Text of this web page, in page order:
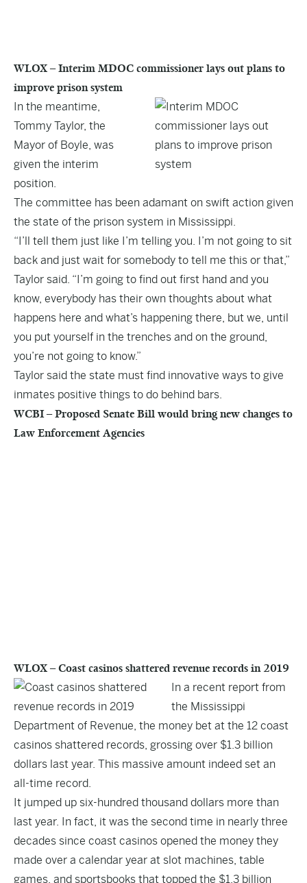
WLOX – Interim MDOC commissioner lays out plans to
improve prison system
In the meantime,
Tommy Taylor, the
Mayor of Boyle, was
given the interim
position.
The committee has been adamant on swift action given
the state of the prison system in Mississippi.
“I’ll tell them just like I’m telling you. I’m not going to sit
back and just wait for somebody to tell me this or that,”
Taylor said. “I’m going to find out first hand and you
know, everybody has their own thoughts about what
happens here and what’s happening there, but we, until
you put yourself in the trenches and on the ground,
you’re not going to know.”
Taylor said the state must find innovative ways to give
inmates positive things to do behind bars.
WCBI – Proposed Senate Bill would bring new changes to
Law Enforcement Agencies
WLOX – Coast casinos shattered revenue records in 2019
In a recent report from
the Mississippi
Department of Revenue, the money bet at the 12 coast
casinos shattered records, grossing over $1.3 billion
dollars last year. This massive amount indeed set an
all-time record.
It jumped up six-hundred thousand dollars more than
last year. In fact, it was the second time in nearly three
decades since coast casinos opened the money they
made over a calendar year at slot machines, table
games, and sportsbooks that topped the $1.3 billion